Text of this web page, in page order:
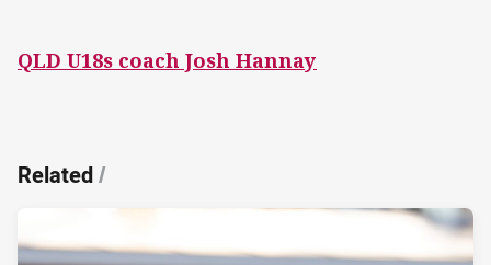
QLD U18s coach Josh Hannay
Related/